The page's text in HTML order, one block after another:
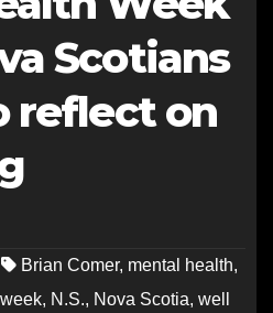
Scotians
reflect on
Brian Comer, mental health,
, N.S., Nova Scotia, well